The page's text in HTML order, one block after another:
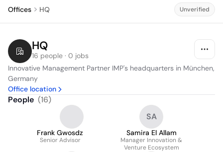
Offices HQ Unverified
HQ
16 people · 0 jobs
Innovative Management Partner IMP's headquarters in München,
Germany
Office location
People (16)
Frank Gwosdz
Senior Advisor
SA
Samira El Allam
Manager Innovation &
Venture Ecosystem